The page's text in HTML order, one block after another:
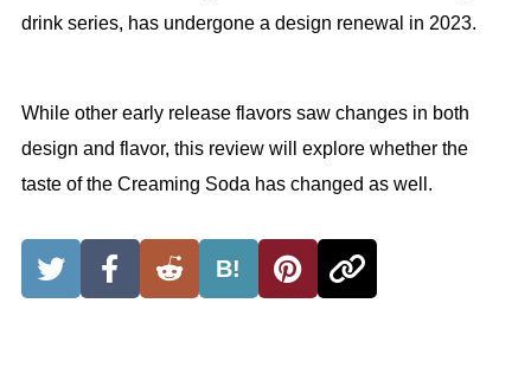
drink series, has undergone a design renewal in 2023.
While other early release flavors saw changes in both
design and flavor, this review will explore whether the
taste of the Creaming Soda has changed as well.
B!